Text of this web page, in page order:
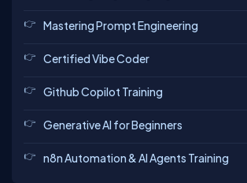
Mastering Prompt Engineering
Certified Vibe Coder
Github Copilot Training
Generative AI for Beginners
n8n Automation & AI Agents Training